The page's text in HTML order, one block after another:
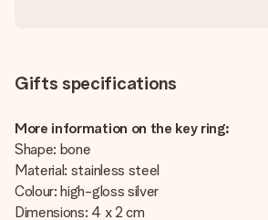
Gifts specifications
More information on the key ring:
Shape: bone
Material: stainless steel
Colour: high-gloss silver
Dimensions: 4 x 2 cm